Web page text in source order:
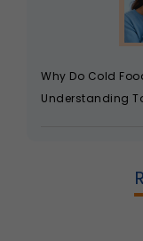
Why Do Cold
Understanding